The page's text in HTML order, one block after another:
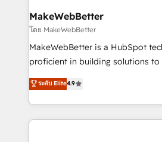
market execution. Why B2B Businesses Choose RP: -
Secure: Soc2 compliant 🛡️ - Pricing:
starting at $1,5k 💵 - Speed: Launch in 14 days ⚡ -
Global: 75+ RPers across five continents 🌐 - Scale:
HubSpot Partner 🪴 - Sales Hub: More
implementations than any other
MakeWebBetter
โดย MakeWebBetter
MakeWebBetter is a HubSpot
proficient in building solutions
operational efficiency of
growing tech-enabler & facilitator,
hands you the blend of HubSpot
eminent solutions & integrations. Trust us to
ระดับ Elite4.9